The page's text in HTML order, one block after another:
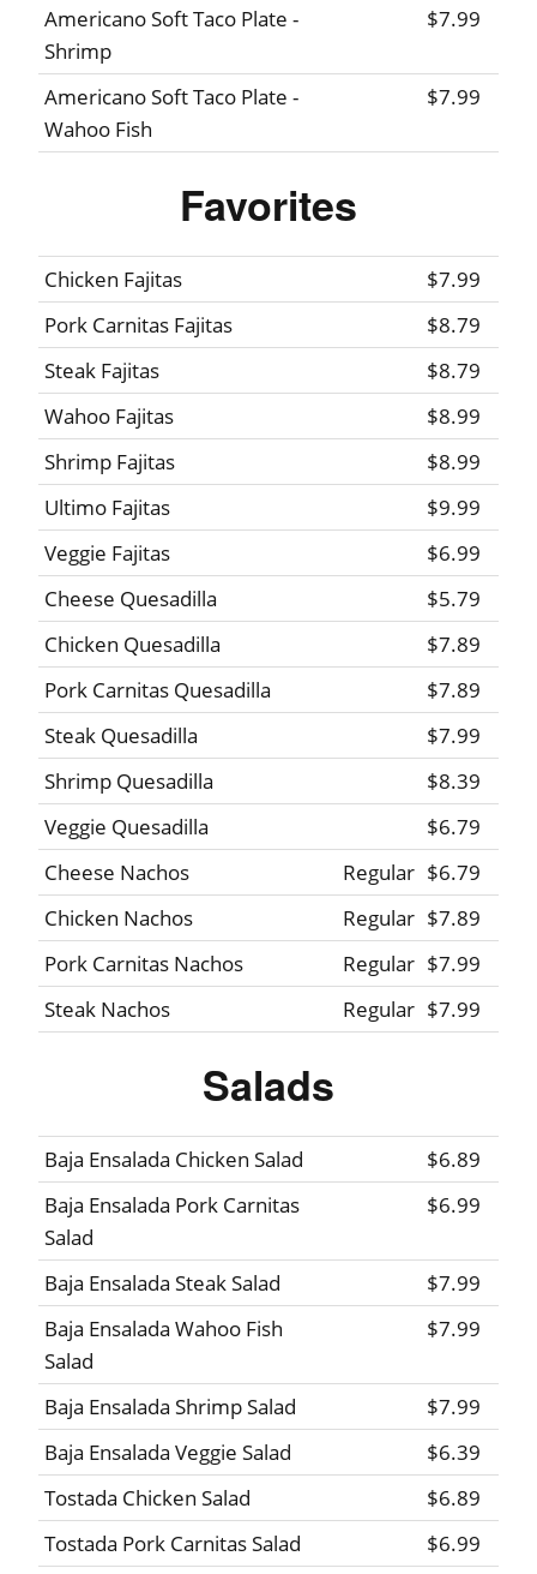
Americano Soft Taco Plate -
Shrimp
$7.99
Americano Soft Taco Plate -
Wahoo Fish
$7.99
Favorites
Chicken Fajitas
$7.99
Pork Carnitas Fajitas
$8.79
Steak Fajitas
$8.79
Wahoo Fajitas
$8.99
Shrimp Fajitas
$8.99
Ultimo Fajitas
$9.99
Veggie Fajitas
$6.99
Cheese Quesadilla
$5.79
Chicken Quesadilla
$7.89
Pork Carnitas Quesadilla
$7.89
Steak Quesadilla
$7.99
Shrimp Quesadilla
$8.39
Veggie Quesadilla
$6.79
Cheese Nachos
Regular $6.79
Chicken Nachos
Regular $7.89
Pork Carnitas Nachos
Regular $7.99
Steak Nachos
Regular $7.99
Salads
Baja Ensalada Chicken Salad
$6.89
Baja Ensalada Pork Carnitas
Salad
$6.99
Baja Ensalada Steak Salad
$7.99
Baja Ensalada Wahoo Fish
Salad
$7.99
Baja Ensalada Shrimp Salad
$7.99
Baja Ensalada Veggie Salad
$6.39
Tostada Chicken Salad
$6.89
Tostada Pork Carnitas Salad
$6.99